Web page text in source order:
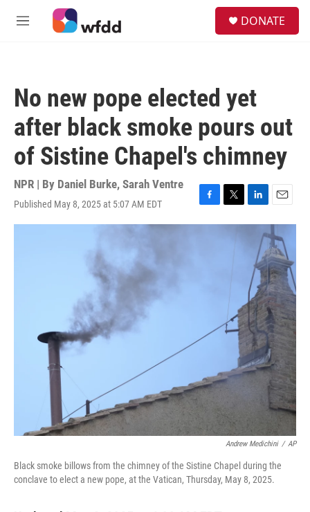
Skip to main content
M
DONATE
No new pope elected yet
after black smoke pours out
of Sistine Chapel's chimney
NPR | By Daniel Burke, Sarah Ventre
Published May 8, 2025 at 5:07 AM EDT
F
a
T
w
L
i
k
d
I
n
E
m
a
i
l
Andrew Medichini / AP
Black smoke billows from the chimney of the Sistine Chapel during the
conclave to elect a new pope, at the Vatican, Thursday, May 8, 2025.